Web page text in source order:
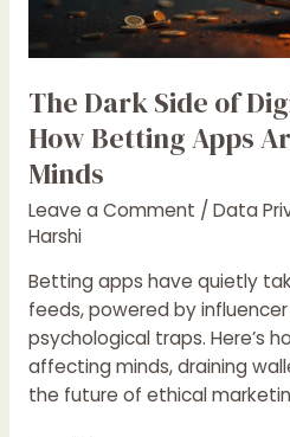
The Dark Side of
How Betting Apps
Minds
Leave a Comment / Data
Harshi
Betting apps have quietly
feeds, powered by
psychological traps. Here’s
affecting minds, draining
the future of ethical
Betting
Apps
Are
Hijacking
Our
Minds